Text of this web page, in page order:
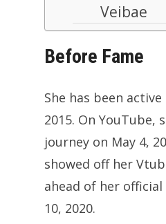
Veibae
Before Fame
She has been
2015. On YouTube,
journey on May 4,
showed off her
ahead of her
10, 2020.